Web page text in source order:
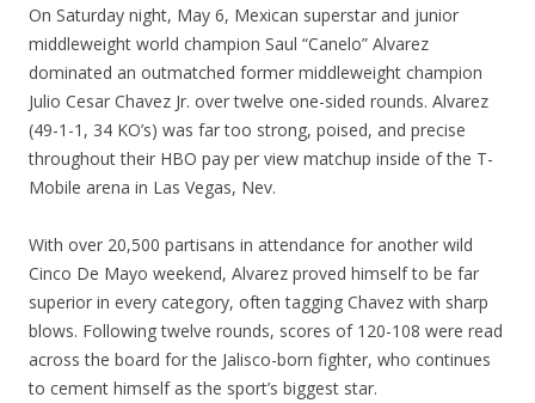
On Saturday night, May 6, Mexican superstar and junior
middleweight world champion Saul “Canelo” Alvarez
dominated an outmatched former middleweight champion
Julio Cesar Chavez Jr. over twelve one-sided rounds. Alvarez
(49-1-1, 34 KO’s) was far too strong, poised, and precise
throughout their HBO pay per view matchup inside of the T-
Mobile arena in Las Vegas, Nev.
With over 20,500 partisans in attendance for another wild
Cinco De Mayo weekend, Alvarez proved himself to be far
superior in every category, often tagging Chavez with sharp
blows. Following twelve rounds, scores of 120-108 were read
across the board for the Jalisco-born fighter, who continues
to cement himself as the sport’s biggest star.